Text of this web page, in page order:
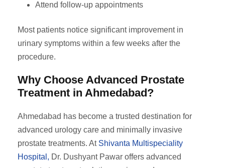
Attend follow-up appointments
Most patients notice significant improvement in
urinary symptoms within a few weeks after the
procedure.
Why Choose Advanced Prostate
Treatment in Ahmedabad?
Ahmedabad has become a trusted destination for
advanced urology care and minimally invasive
prostate treatments. At Shivanta Multispeciality
Hospital, Dr. Dushyant Pawar offers advanced